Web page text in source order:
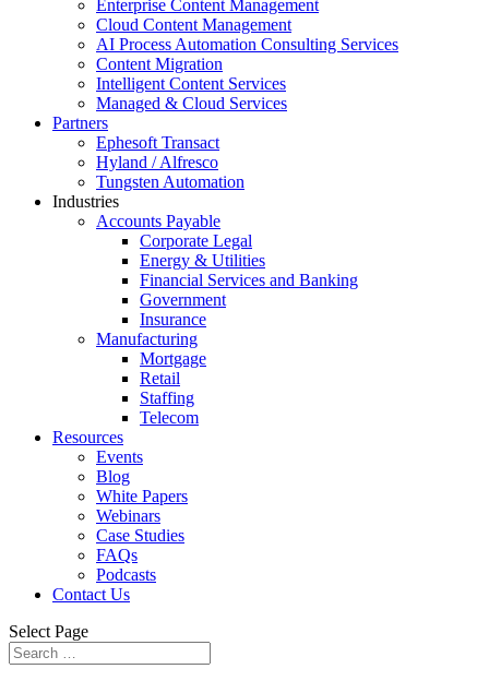
Enterprise Content Management
Cloud Content Management
AI Process Automation Consulting Services
Content Migration
Intelligent Content Services
Managed & Cloud Services
Partners
Ephesoft Transact
Hyland / Alfresco
Tungsten Automation
Industries
Accounts Payable
Corporate Legal
Energy & Utilities
Financial Services and Banking
Government
Insurance
Manufacturing
Mortgage
Retail
Staffing
Telecom
Resources
Events
Blog
White Papers
Webinars
Case Studies
FAQs
Podcasts
Contact Us
Select Page